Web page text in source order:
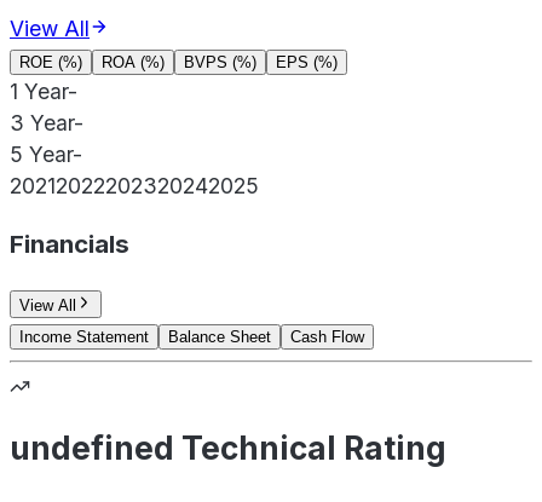
View All
ROE (%) ROA (%) BVPS (%) EPS (%)
1 Year-
3 Year-
5 Year-
20212022202320242025
Financials
View All
Income Statement
Balance Sheet Cash Flow
undefined Technical Rating